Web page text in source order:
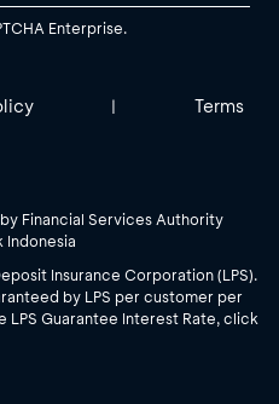
Enterprise.
| Terms
Financial Services Authority
Indonesia
Insurance Corporation (LPS).
by LPS per customer per
LPS Guarantee Interest Rate, click